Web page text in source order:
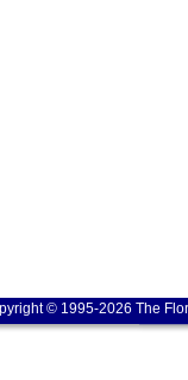
© 1995-2026 The